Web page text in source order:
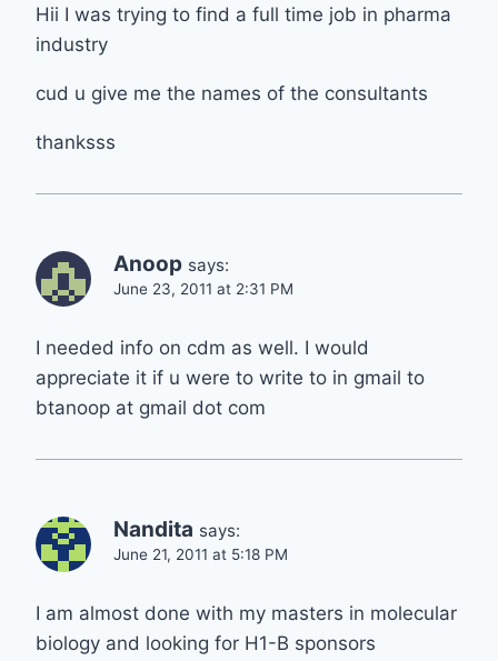
Hii I was trying to find a full time job in pharma
industry
cud u give me the names of the consultants
thanksss
Anoop says:
June 23, 2011 at 2:31 PM
I needed info on cdm as well. I would
appreciate it if u were to write to in gmail to
btanoop at gmail dot com
Nandita says:
June 21, 2011 at 5:18 PM
I am almost done with my masters in molecular
biology and looking for H1-B sponsors